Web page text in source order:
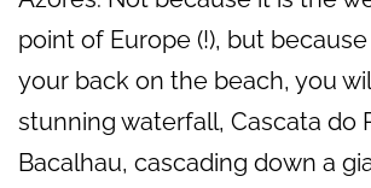
point of Europe (!), but
your back on the beach, you
stunning waterfall, Cascata do
Bacalhau, cascading down a